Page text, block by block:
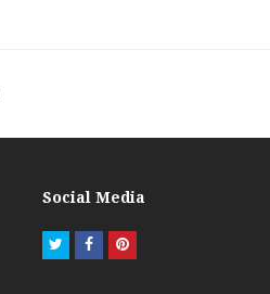
Social Media
TwitterFacebookPinterest